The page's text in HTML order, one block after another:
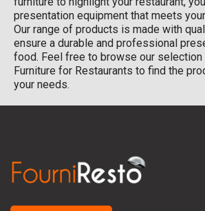
presentation equipment that meets
Our range of products is made with
ensure a durable and professional
food. Feel free to browse our
Furniture for Restaurants to find the
your needs.